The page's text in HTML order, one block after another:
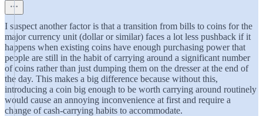
I suspect another factor is that a transition from bills to coins for the
major currency unit (dollar or similar) faces a lot less pushback if it
happens when existing coins have enough purchasing power that
people are still in the habit of carrying around a significant number
of coins rather than just dumping them on the dresser at the end of
the day. This makes a big difference because without this,
introducing a coin big enough to be worth carrying around routinely
would cause an annoying inconvenience at first and require a
change of cash-carrying habits to accommodate.